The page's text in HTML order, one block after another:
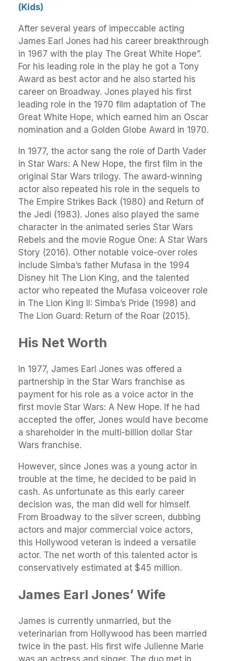
(Kids)
After several years of impeccable acting
James Earl Jones had his career breakthrough
in 1967 with the play The Great White Hope”.
For his leading role in the play he got a Tony
Award as best actor and he also started his
career on Broadway. Jones played his first
leading role in the 1970 film adaptation of The
Great White Hope, which earned him an Oscar
nomination and a Golden Globe Award in 1970.
In 1977, the actor sang the role of Darth Vader
in Star Wars: A New Hope, the first film in the
original Star Wars trilogy. The award-winning
actor also repeated his role in the sequels to
The Empire Strikes Back (1980) and Return of
the Jedi (1983). Jones also played the same
character in the animated series Star Wars
Rebels and the movie Rogue One: A Star Wars
Story (2016). Other notable voice-over roles
include Simba’s father Mufasa in the 1994
Disney hit The Lion King, and the talented
actor who repeated the Mufasa voiceover role
in The Lion King II: Simba’s Pride (1998) and
The Lion Guard: Return of the Roar (2015).
His Net Worth
In 1977, James Earl Jones was offered a
partnership in the Star Wars franchise as
payment for his role as a voice actor in the
first movie Star Wars: A New Hope. If he had
accepted the offer, Jones would have become
a shareholder in the multi-billion dollar Star
Wars franchise.
However, since Jones was a young actor in
trouble at the time, he decided to be paid in
cash. As unfortunate as this early career
decision was, the man did well for himself.
From Broadway to the silver screen, dubbing
actors and major commercial voice actors,
this Hollywood veteran is indeed a versatile
actor. The net worth of this talented actor is
conservatively estimated at $45 million.
James Earl Jones’ Wife
James is currently unmarried, but the
veterinarian from Hollywood has been married
twice in the past. His first wife Julienne Marie